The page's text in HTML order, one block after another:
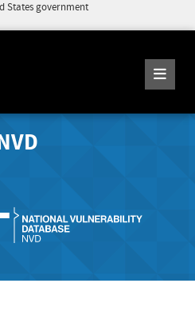
States government